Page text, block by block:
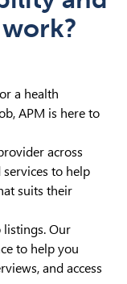
a health
APM is here to
across
to help
suits their
listings. Our
to help you
and access